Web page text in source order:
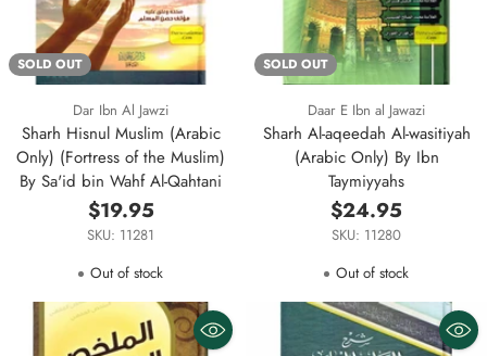
SOLD OUT
Dar Ibn Al Jawzi
Sharh Hisnul Muslim (Arabic
Only) (Fortress of the Muslim)
By Sa'id bin Wahf Al-Qahtani
$19.95
SKU: 11281
Out of stock
SOLD OUT
Daar E Ibn al Jawazi
Sharh Al-aqeedah Al-wasitiyah
(Arabic Only) By Ibn
Taymiyyahs
$24.95
SKU: 11280
Out of stock